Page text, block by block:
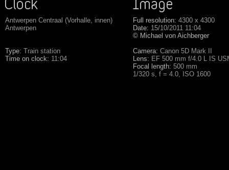
Antwerpen Centraal (Vorhalle, innen)
Antwerpen
Type: Train station
Time on clock: 11:04
Full resolution: 4300 x 4300
Date: 15/10/2011 11:04
© Michael von Aichberger
Camera: Canon 5D Mark II
Lens: EF 500 mm f/4.0 L IS
Focal length: 500 mm
1/320 s, f = 4.0, ISO 1600